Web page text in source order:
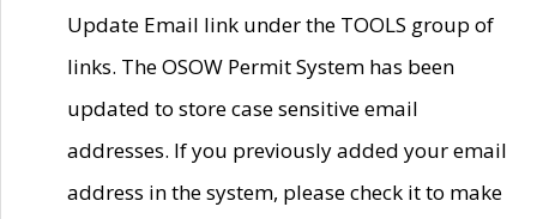
Update Email link under the TOOLS group of
links. The OSOW Permit System has been
updated to store case sensitive email
addresses. If you previously added your email
address in the system, please check it to make